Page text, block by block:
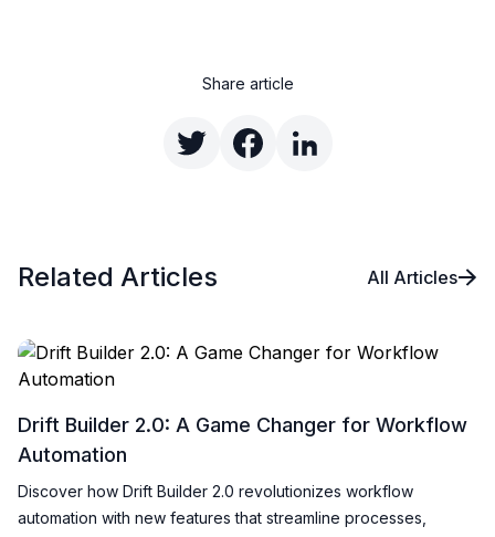
Share article
Related Articles All Articles
Drift Builder 2.0: A Game Changer for Workflow
Automation
Discover how Drift Builder 2.0 revolutionizes workflow
automation with new features that streamline processes,